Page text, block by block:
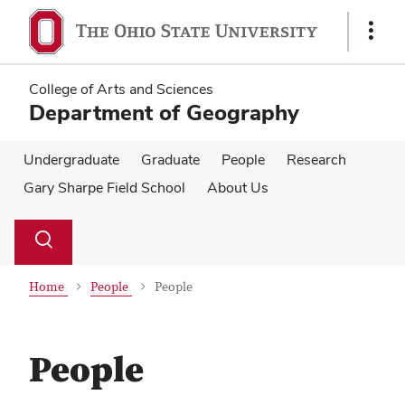
main
content
main
content
Show
College of Arts and Sciences
Department of Geography
Undergraduate Graduate People
Research
Gary Sharpe Field School
About Us
Search
Toggle
Home People People
People